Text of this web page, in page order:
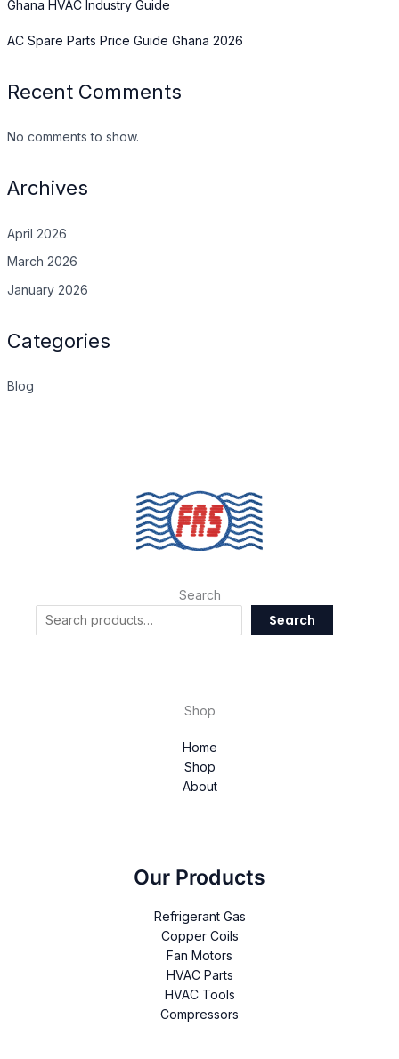
Ghana HVAC Industry Guide
AC Spare Parts Price Guide Ghana 2026
Recent Comments
No comments to show.
Archives
April 2026
March 2026
January 2026
Categories
Blog
Search
Search
Shop
Home
Shop
About
Our Products
Refrigerant Gas
Copper Coils
Fan Motors
HVAC Parts
HVAC Tools
Compressors